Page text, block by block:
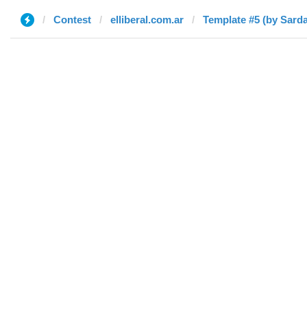
Contest elliberal.com.ar Template #5 (by